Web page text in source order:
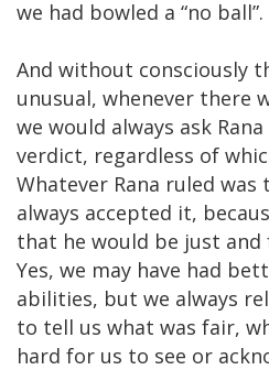
we had bowled a “no ball”.
And without consciously
unusual, whenever there
we would always ask
verdict, regardless of
Whatever Rana ruled
always accepted it,
that he would be just
Yes, we may have had
abilities, but we always
to tell us what was fair,
hard for us to see or